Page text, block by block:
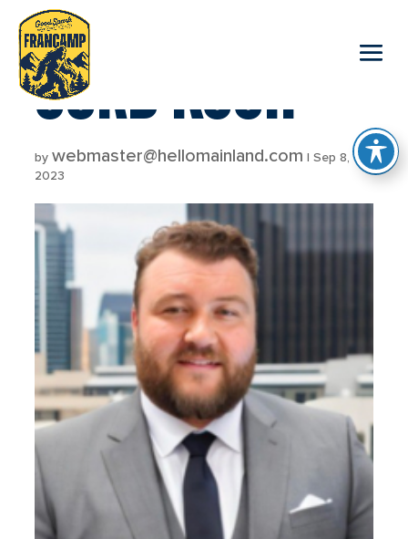
reader
CORD KOCH
bywebmaster@hellomainland.com |Sep 8,
2023